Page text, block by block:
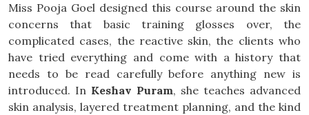
Miss Pooja Goel designed this course around the skin
concerns that basic training glosses over, the
complicated cases, the reactive skin, the clients who
have tried everything and come with a history that
needs to be read carefully before anything new is
introduced. In Keshav Puram, she teaches advanced
skin analysis, layered treatment planning, and the kind